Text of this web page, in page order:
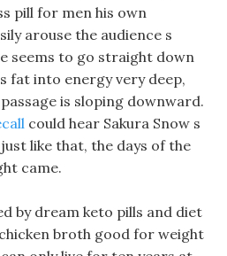
pill for men his own
arouse the audience s
seems to go straight down
fat into energy very deep,
is sloping downward.
could hear Sakura Snow s
like that, the days of the
came.
by dream keto pills and diet
broth good for weight